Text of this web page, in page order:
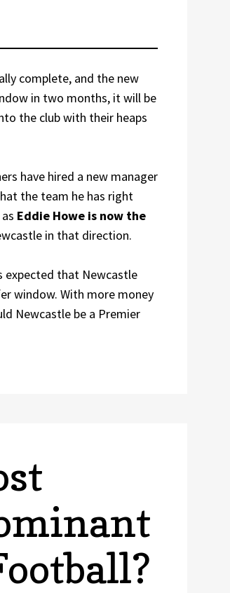
complete, and the new
in two months, it will be
the club with their heaps
have hired a new manager
the team he has right
Eddie Howe is now the
in that direction.
expected that Newcastle
window. With more money
Newcastle be a Premier